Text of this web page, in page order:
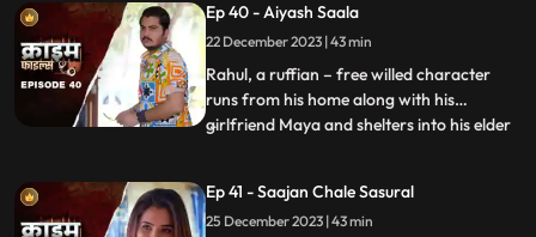
Suresha along with his wife, Aarti (28).
Suresh, the younger brother is a
flamboyant. The ladies visit
Ep 40 - Aiyash Saala
22 December 2023 | 43 min
Rahul, a ruffian – free willed character
runs from his home along with his
girlfriend Maya and shelters into his elder
to be caught. Rahul and his jija do not go
along well as both have their attitudes and
...
Ep 41 - Saajan Chale Sasural
25 December 2023 | 43 min